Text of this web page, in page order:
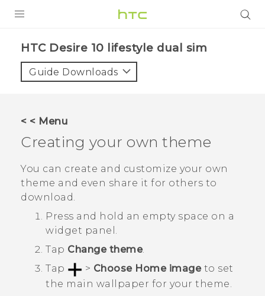
VIVE
VIVERSE
APPS
SUPPORT
HTC Desire 10 lifestyle dual sim‎
Guide Downloads
< < Menu
Creating your own theme
You can create and customize your own
theme and even share it for others to
download.
Press and hold an empty space on a
widget panel.
Tap Change theme.
Tap
> Choose Home imageto set
the main wallpaper for your theme.